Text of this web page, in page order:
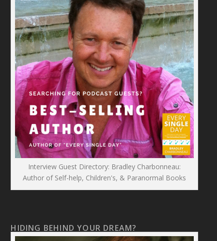
Interview Guest Directory: Bradley Charbonneau:
Author of Self-help, Children's, & Paranormal Books
HIDING BEHIND YOUR DREAM?